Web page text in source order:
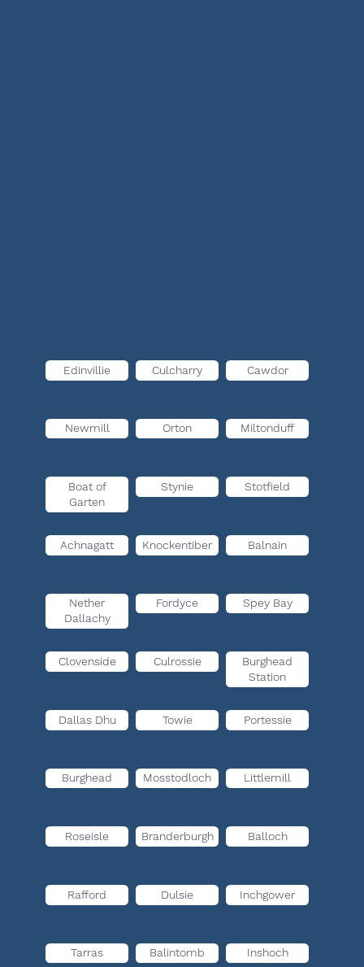
Edinvillie Culcharry Cawdor
Newmill Orton Miltonduff
Boat of
Garten
Stynie Stotfield
Achnagatt Knockentiber Balnain
Nether
Dallachy
Fordyce Spey Bay
Clovenside Culrossie
Burghead
Station
Dallas Dhu Towie Portessie
Burghead Mosstodloch Littlemill
Roseisle Branderburgh Balloch
Rafford Dulsie Inchgower
Tarras Balintomb Inshoch